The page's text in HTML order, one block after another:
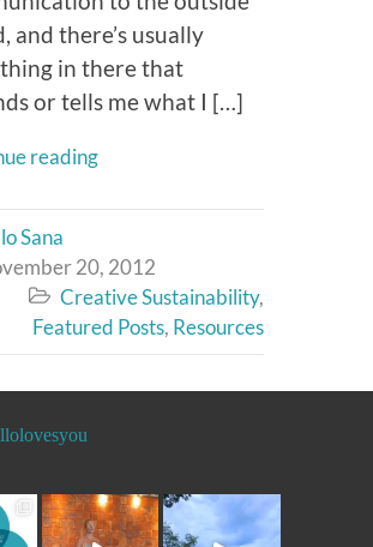
and there’s usually
in there that
or tells me what I […]
reading
Sana
20, 2012
 Creative Sustainability,
Featured Posts, Resources